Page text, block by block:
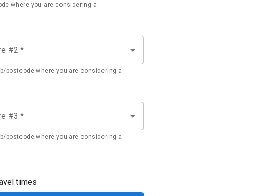
where you are considering a
#2 *
postcode where you are considering a
#3 *
postcode where you are considering a
times